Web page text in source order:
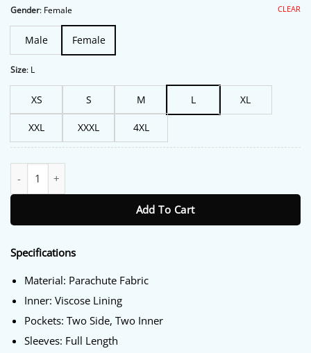
$191.00.
Gender: Female
Male Female
Size: L
XS S M L XL
XXL XXXL 4XL
CLEAR
Add To Cart
Specifications
Material: Parachute Fabric
Inner: Viscose Lining
Pockets: Two Side, Two Inner
Sleeves: Full Length